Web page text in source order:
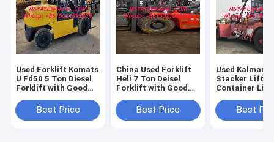
Used Forklift Komats
U Fd50 5 Ton Diesel
Forklift with Good
Best Price
China Used Forklift
Heli 7 Ton Deisel
Forklift with Good
Best Price
Used Kalmar
Stacker Lifter
Container
Best